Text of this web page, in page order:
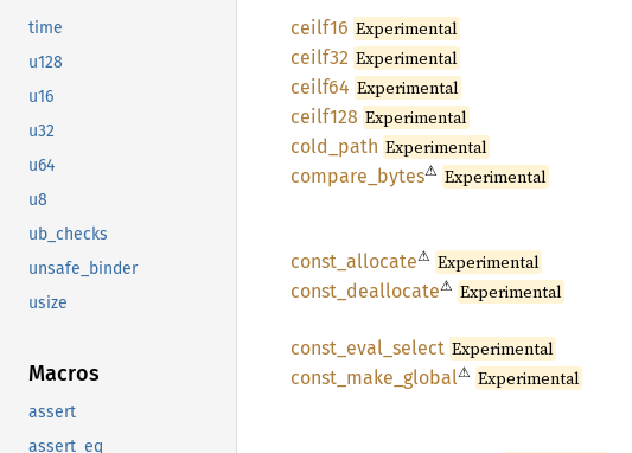
time
u128
u16
u32
u64
u8
ub_checks
unsafe_binder
usize
Macros
assert
assert_eq
ceilf16 Experimental
ceilf32 Experimental
ceilf64 Experimental
ceilf128 Experimental
cold_ path Experimental
compare_ bytes⚠ Experimental
const_ allocate⚠ Experimental
const_ deallocate⚠ Experimental
const_ eval_ select Experimental
const_ make_ global⚠ Experimental